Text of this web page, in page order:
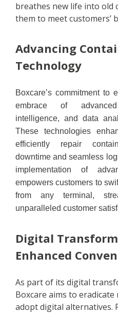
breathes new life into
them to meet customers’
Advancing
Technology
Boxcare’s commitment to
embrace of
intelligence, and data
These technologies
efficiently repair
downtime and seamless
implementation of
empowers customers to
from any terminal,
unparalleled customer
Digital
Enhanced
As part of its digital
Boxcare aims to
adopt digital alternatives.